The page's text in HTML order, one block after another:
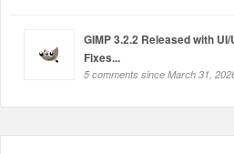
GIMP 3.2.2 Released with
Fixes...
5 comments since March 31,